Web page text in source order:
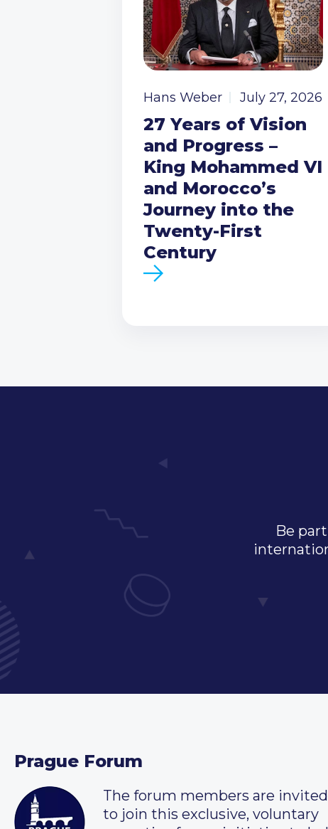
Hans Weber July 27, 2026
27 Years of Vision
and Progress –
King Mohammed VI
and Morocco’s
Journey into the
Twenty-First
Century
Be
Prague Forum
The forum members are invited
to join this exclusive, voluntary